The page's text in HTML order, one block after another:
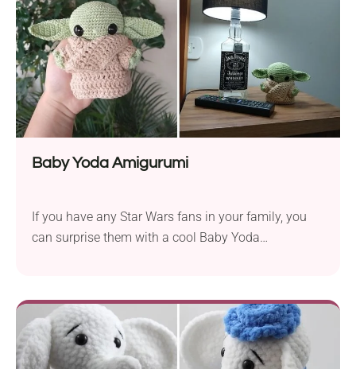
Baby Yoda Amigurumi
If you have any Star Wars fans in your family, you
can surprise them with a cool Baby Yoda
two big ears. Place it on your favorite shelf or next to
your bed and make sure that...